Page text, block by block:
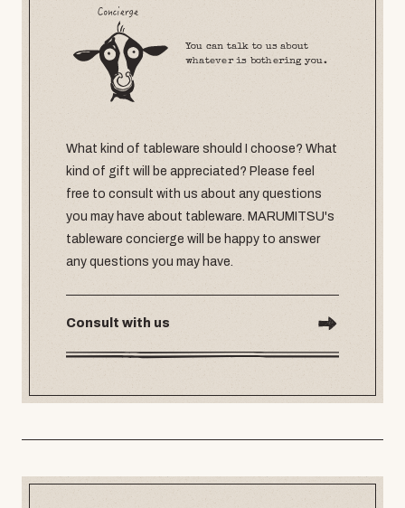
You can talk to us about
whatever is bothering you.
What kind of tableware should I choose? What
kind of gift will be appreciated? Please feel
free to consult with us about any questions
you may have about tableware. MARUMITSU's
tableware concierge will be happy to answer
any questions you may have.
Consult with us